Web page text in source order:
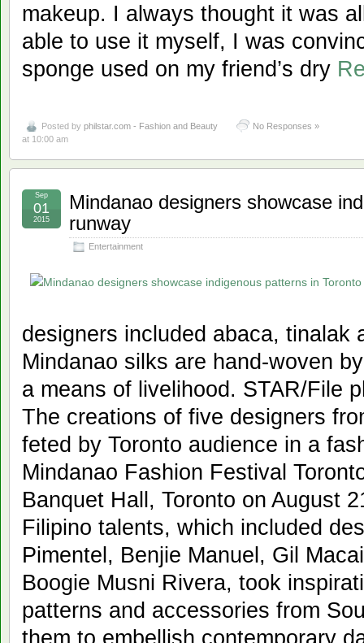
makeup. I always thought it was
able to use it myself, I was
sponge used on my friend’s dry
Posted by philstar.com - Fashion and Beauty
at 10:00 am
No Responses »
Mindanao designers showcase
runway
Entertainment
Sep
01
2015
designers included abaca, tinalak
Mindanao silks are hand-woven
a means of livelihood. STAR/File
The creations of five designers
feted by Toronto audience in a
Mindanao Fashion Festival
Banquet Hall, Toronto on August
Filipino talents, which included
Pimentel, Benjie Manuel, Gil
Boogie Musni Rivera, took
patterns and accessories from
them to embellish contemporary